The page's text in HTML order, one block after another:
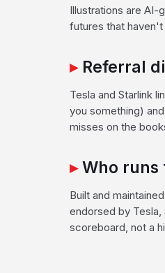
Illustrations are
futures that
Referral
Tesla and Starlink
you something)
misses on the
Who runs
Built and
endorsed by Tesla,
scoreboard, not a